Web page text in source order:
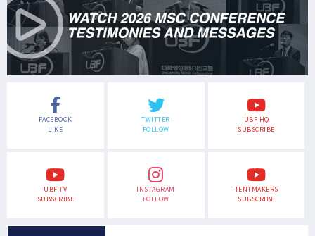
FACEBOOK
LIKE
TWITTER
FOLLOW
UBF HQ
SUBSCRIBE
UBF TV
SUBSCRIBE
INSTAGRAM
FOLLOW
TENTMAKERS
SUBSCRIBE